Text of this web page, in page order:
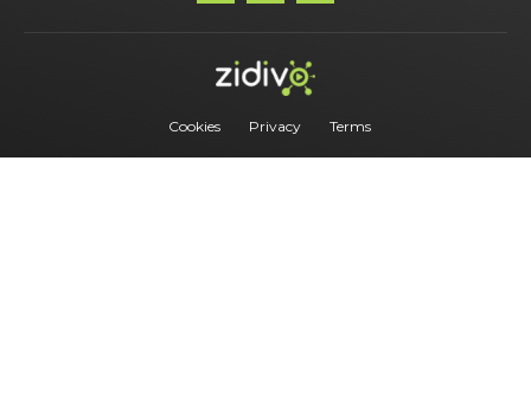
Cookies Privacy Terms